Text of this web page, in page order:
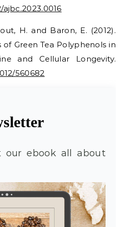
H. and Baron, E. (2012).
Green Tea Polyphenols in
and Cellular Longevity.
560682
our ebook all about